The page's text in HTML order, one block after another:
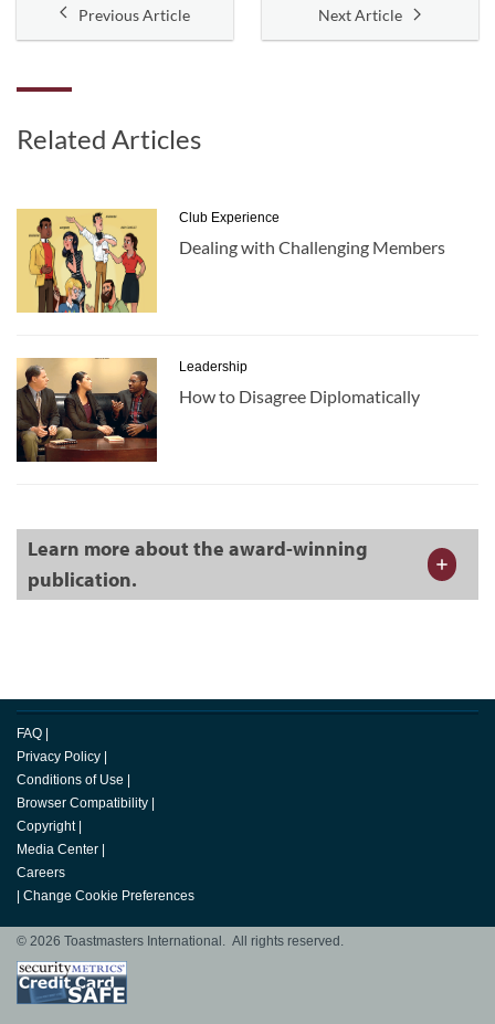
Previous Article Next Article
Related Articles
Club Experience
Dealing with Challenging Members
Leadership
How to Disagree Diplomatically
Learn more about the award-winning
publication.
FAQ |
Privacy Policy |
Conditions of Use |
Browser Compatibility |
Copyright |
Media Center |
Careers
| Change Cookie Preferences
© 2026 Toastmasters International. All rights reserved.